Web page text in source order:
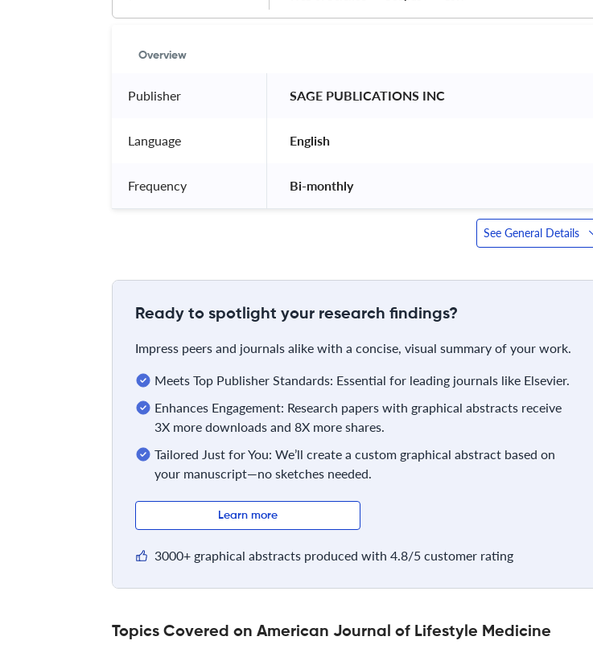
Overview
Publisher SAGE PUBLICATIONS INC
Language English
Frequency Bi-monthly
See General Details
Ready to spotlight your research findings?
Impress peers and journals alike with a concise, visual summary of your work.
Meets Top Publisher Standards: Essential for leading journals like Elsevier.
Enhances Engagement: Research papers with graphical abstracts receive
3X more downloads and 8X more shares.
Tailored Just for You: We’ll create a custom graphical abstract based on
your manuscript—no sketches needed.
Learn more
3000+ graphical abstracts produced with 4.8/5 customer rating
Topics Covered on American Journal of Lifestyle Medicine